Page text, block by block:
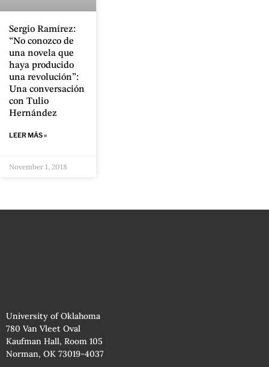
Sergio Ramírez:
“No conozco de
una novela que
haya producido
una revolución”:
Una conversación
con Tulio
Hernández
LEER MÁS »
November 1, 2018
University of Oklahoma
780 Van Vleet Oval
Kaufman Hall, Room 105
Norman, OK 73019-4037